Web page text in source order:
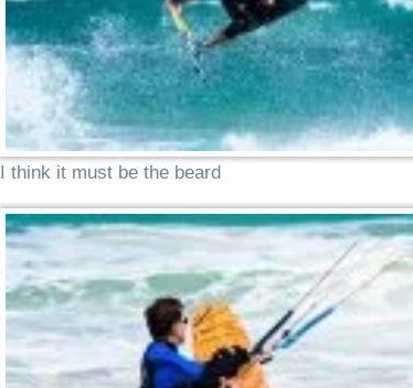
I think it must be the beard